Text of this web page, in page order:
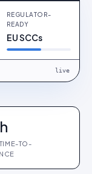
REGULATOR-
READY
EU SCCs
live
TO-